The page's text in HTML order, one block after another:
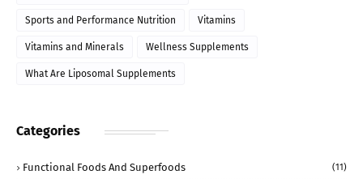
Sports and Performance Nutrition Vitamins
Vitamins and Minerals Wellness Supplements
What Are Liposomal Supplements
Categories
Functional Foods And Superfoods (11)